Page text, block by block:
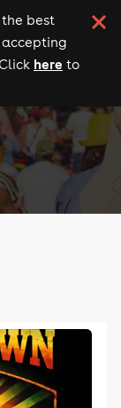
the best
accepting
here to